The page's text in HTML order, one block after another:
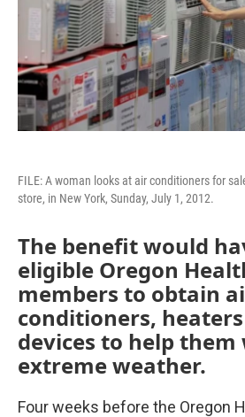
FILE: A woman looks at air conditioners for
store, in New York, Sunday, July 1, 2012.
The benefit would
eligible Oregon
members to obtain
conditioners,
devices to help
extreme weather.
Four weeks before the Oregon